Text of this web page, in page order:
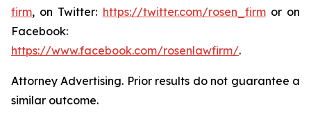
firm, on Twitter: https://twitter.com/rosen_firmor on
Facebook:
https://www.facebook.com/rosenlawfirm/.
Attorney Advertising. Prior results do not guarantee a
similar outcome.